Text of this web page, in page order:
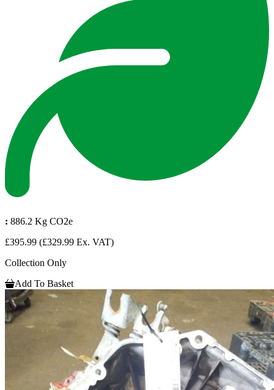
: 886.2 Kg CO2e
£395.99 (£329.99 Ex. VAT)
Collection Only
Add To Basket